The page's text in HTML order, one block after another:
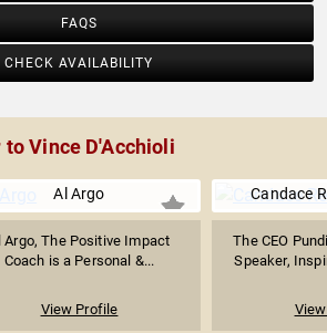
FAQS
CHECK AVAILABILITY
Vince D'Acchioli
Al Argo
Argo, The Positive Impact
Coach is a Personal &...
View Profile
Candace
The CEO
Speaker,